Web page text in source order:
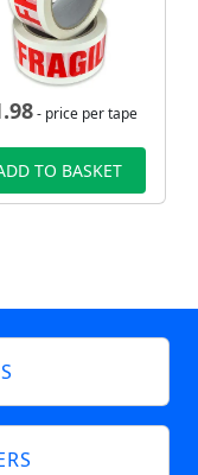
- price per tape
TO BASKET